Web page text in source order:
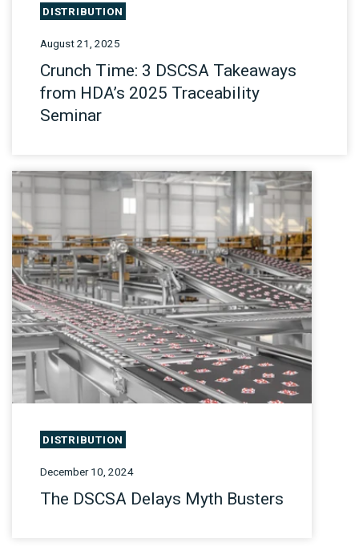
DISTRIBUTION
August 21, 2025
Crunch Time: 3 DSCSA Takeaways
from HDA’s 2025 Traceability
Seminar
DISTRIBUTION
December 10, 2024
The DSCSA Delays Myth Busters